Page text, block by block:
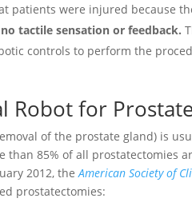
patients were injured because
tactile sensation or feedback.
controls to perform the
Robot for
of the prostate gland) is
than 85% of all prostatectomies
2012, theAmerican Society of
prostatectomies: